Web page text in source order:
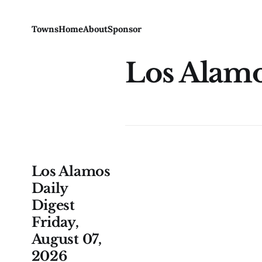
TownsHomeAboutSponsor
Los
Los Alamos
Daily
Digest
Friday,
August 07,
2026